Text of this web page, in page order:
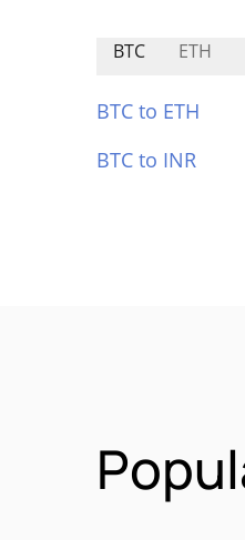
BTC ETH
BTC to ETH
BTC to INR